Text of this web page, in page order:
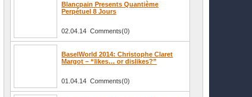
Blancpain Presents Quantième
Perpétuel 8 Jours
02.04.14 Comments(0)
BaselWorld 2014: Christophe Claret
Margot – “likes… or dislikes?”
01.04.14 Comments(0)